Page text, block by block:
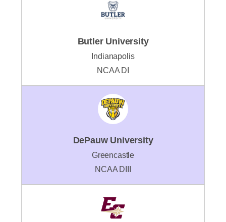
Butler University
Indianapolis
NCAA DI
DePauw University
Greencastle
NCAA DIII